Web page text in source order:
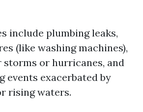
include plumbing leaks,
(like washing machines),
or hurricanes, and
events exacerbated by
rising waters.